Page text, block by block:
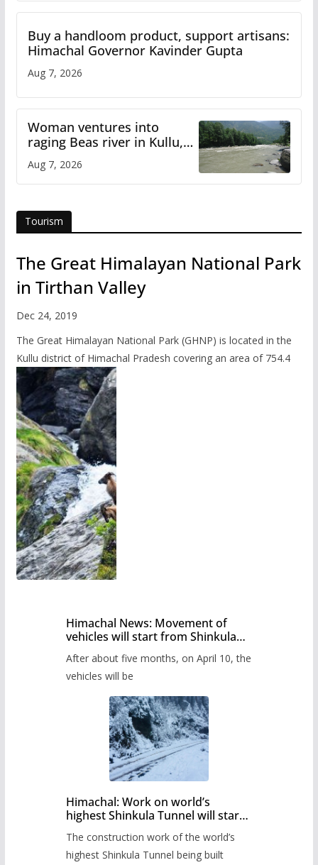
Buy a handloom product, support artisans:
Himachal Governor Kavinder Gupta
Aug 7, 2026
Woman ventures into
raging Beas river in Kullu,
draws sharp reactions
online
Aug 7, 2026
Tourism
The Great Himalayan National Park
in Tirthan Valley
Dec 24, 2019
The Great Himalayan National Park (GHNP) is located in the
Kullu district of Himachal Pradesh covering an area of 754.4
Himachal News: Movement of
vehicles will start from Shinkula
administration has prepared the
timetable.
After about five months, on April 10, the
vehicles will be
Himachal: Work on world’s
highest Shinkula Tunnel will start
The construction work of the world’s
highest Shinkula Tunnel being built